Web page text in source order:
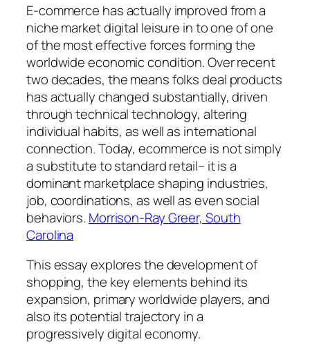
E-commerce has actually improved from a
niche market digital leisure in to one of one
of the most effective forces forming the
worldwide economic condition. Over recent
two decades, the means folks deal products
has actually changed substantially, driven
through technical technology, altering
individual habits, as well as international
connection. Today, ecommerce is not simply
a substitute to standard retail– it is a
dominant marketplace shaping industries,
job, coordinations, as well as even social
behaviors. Morrison-Ray Greer, South
Carolina
This essay explores the development of
shopping, the key elements behind its
expansion, primary worldwide players, and
also its potential trajectory in a
progressively digital economy.